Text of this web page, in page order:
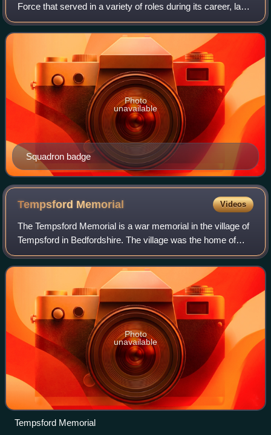
Force that served in a variety of roles during its career, last
disbanded in 1962. It was the first 'V-bomber' squadron of
the RAF, flying the Vick
Squadron badge
Photo
unavailable
Tempsford Memorial Videos
The Tempsford Memorial is a war memorial in the village of
Tempsford in Bedfordshire. The village was the home of
RAF Tempsford. The memorial commemorates the women
who served as secret agents in occu
Photo
unavailable
Tempsford Memorial